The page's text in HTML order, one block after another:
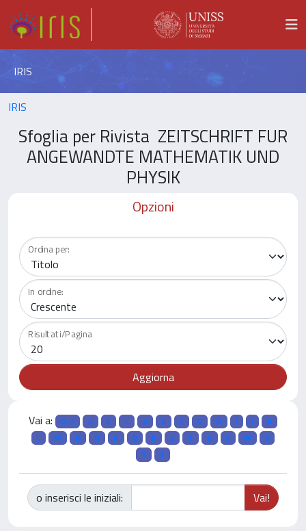
IRIS
IRIS
Sfoglia per Rivista ZEITSCHRIFT FUR
ANGEWANDTE MATHEMATIK UND
PHYSIK
Opzioni
Ordina per:
In ordine:
Risultati/Pagina
Vai a: 0-9 A B C D E F G H I J
K
L
M N O P Q R S T U V W
X
Y
Z
o inserisci le iniziali: